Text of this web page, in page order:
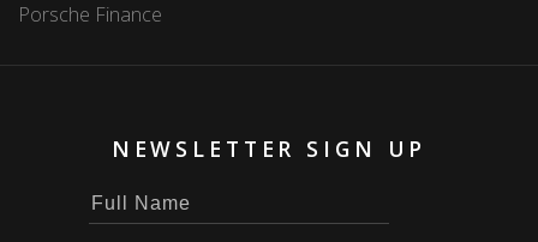
Porsche Finance
NEWSLETTER SIGN UP